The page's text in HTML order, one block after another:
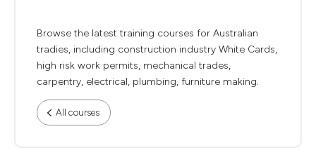
Browse the latest training courses for Australian
tradies, including construction industry White Cards,
high risk work permits, mechanical trades,
carpentry, electrical, plumbing, furniture making.
All courses